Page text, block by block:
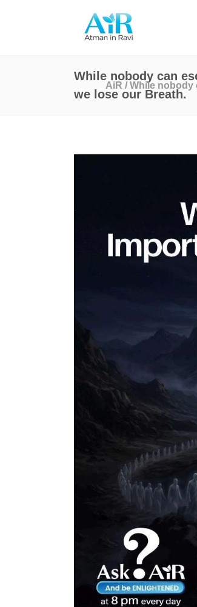
While nobody can
we lose our Breath.
AiR / While nobody